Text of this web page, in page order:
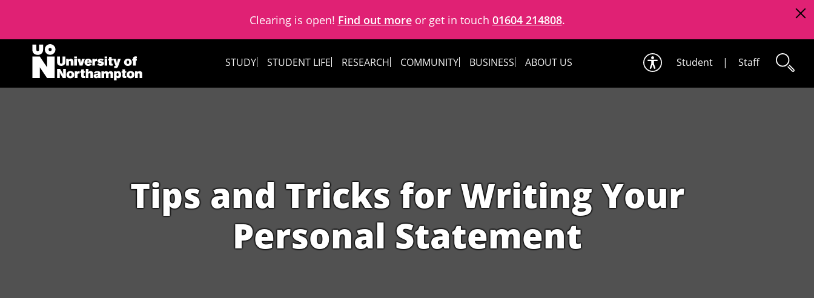
Clearing is open! Find out moreor get in touch 01604 214808.
Skip to content
STUDY
STUDENT LIFE RESEARCH COMMUNITY BUSINESS ABOUT US Student | Staff
Tips and Tricks for Writing Your
Personal Statement